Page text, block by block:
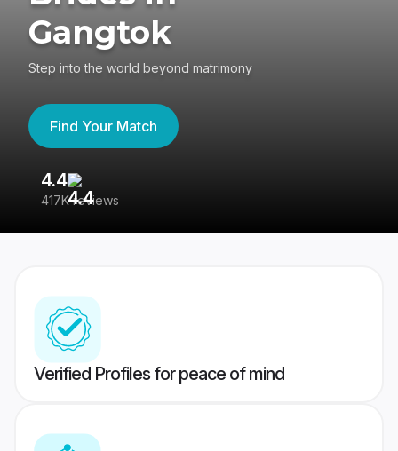
Gangtok
Step into the world beyond matrimony
Find Your Match
4.4
417K reviews
Verified Profiles for peace of mind